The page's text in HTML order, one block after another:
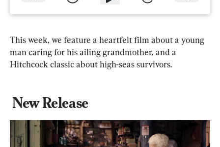
This week, we feature a heartfelt film about a young
man caring for his ailing grandmother, and a
Hitchcock classic about high-seas survivors.
New Release